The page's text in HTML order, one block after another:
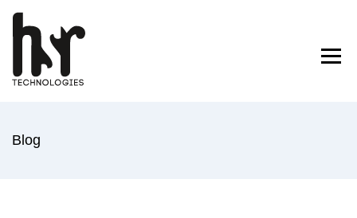
to
content
Home
Blog